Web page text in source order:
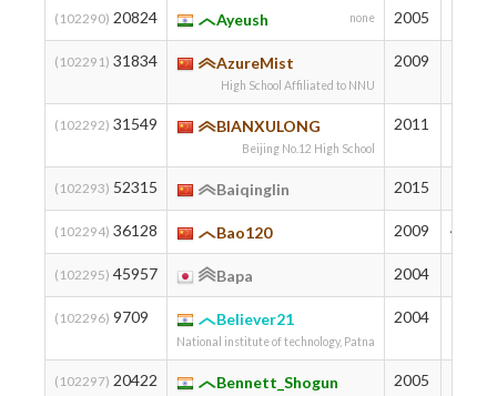
(102290) 20824 Ayeush none 2005
(102291) 31834 AzureMist
High School Affiliated to NNU
2009
(102292) 31549 BIANXULONG
Beijing No.12 High School
2011
(102293) 52315 Baiqinglin 2015
(102294) 36128 Bao120 2009 446
(102295) 45957 Bapa 2004
(102296) 9709 Believer21
National institute of technology, Patna
2004
(102297) 20422 Bennett_Shogun 2005